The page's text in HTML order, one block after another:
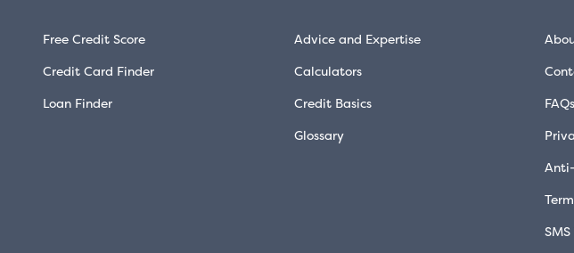
Free Credit Score
Credit Card Finder
Loan Finder
Advice and Expertise
Calculators
Credit Basics
Glossary
FAQs